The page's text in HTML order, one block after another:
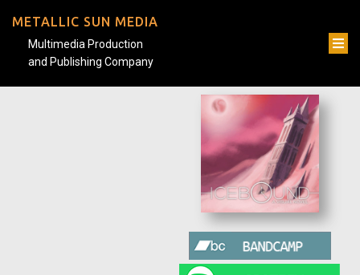
METALLIC SUN MEDIA
Multimedia Production
and Publishing Company